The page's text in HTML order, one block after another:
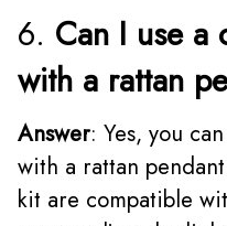
6. Can I use a
with a rattan
Answer: Yes, you
with a rattan
kit are compatible